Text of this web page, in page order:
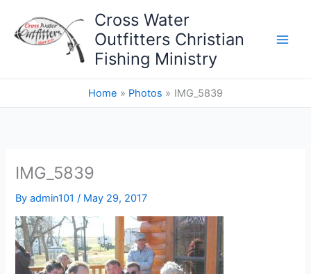
content
Cross Water
Outfitters Christian
Fishing Ministry
Home Photos IMG_5839
IMG_5839
Byadmin101/ May 29, 2017